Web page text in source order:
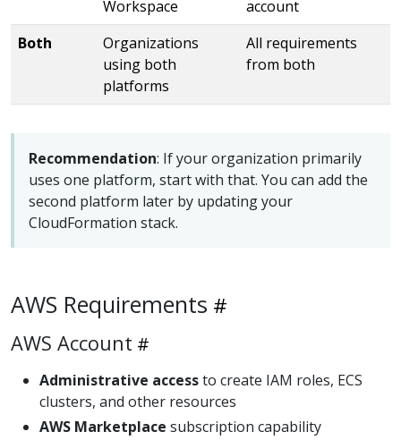
Workspace
account
Both
Organizations
using both
platforms
All requirements
from both
Recommendation: If your organization primarily
uses one platform, start with that. You can add the
second platform later by updating your
CloudFormation stack.
AWS Requirements
AWS Account
Administrative accessto create IAM roles, ECS
clusters, and other resources
AWS Marketplace subscription capability